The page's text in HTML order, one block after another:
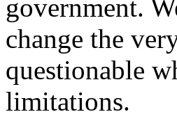
government.
change the
questionable
limitations.